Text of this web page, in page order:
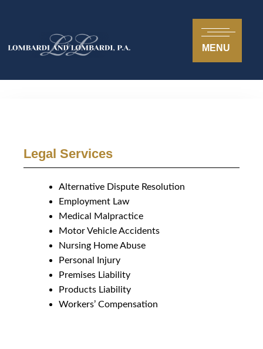
MENU
Legal Services
Alternative Dispute Resolution
Employment Law
Medical Malpractice
Motor Vehicle Accidents
Nursing Home Abuse
Personal Injury
Premises Liability
Products Liability
Workers’ Compensation